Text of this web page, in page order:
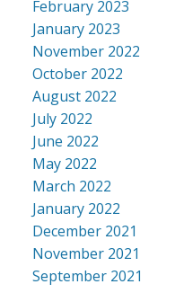
February 2023
January 2023
November 2022
October 2022
August 2022
July 2022
June 2022
May 2022
March 2022
January 2022
December 2021
November 2021
September 2021